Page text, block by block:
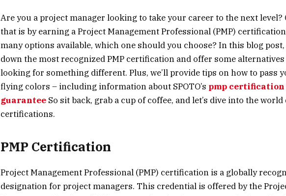
Are you a project manager looking to take your career to the next level?
that is by earning a Project Management Professional (PMP)
many options available, which one should you choose? In this blog post,
down the most recognized PMP certification and offer some
looking for something different. Plus, we’ll provide tips on how to pass
flying colors – including information about SPOTO’s pmp certification
guarantee So sit back, grab a cup of coffee, and let’s dive into the world
certifications.
PMP Certification
Project Management Professional (PMP) certification is a globally
designation for project managers. This credential is offered by the